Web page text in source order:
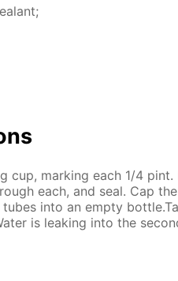
cup, mark­ing each 1/4 pint.
each, and seal. Cap
into an emp­ty
is leak­ing into the